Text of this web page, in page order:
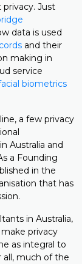
Just
data is used
and their
making in
service
biometrics
a few privacy
Australia and
a Founding
in the
that has
in Australia,
privacy
as integral to
all, much of the